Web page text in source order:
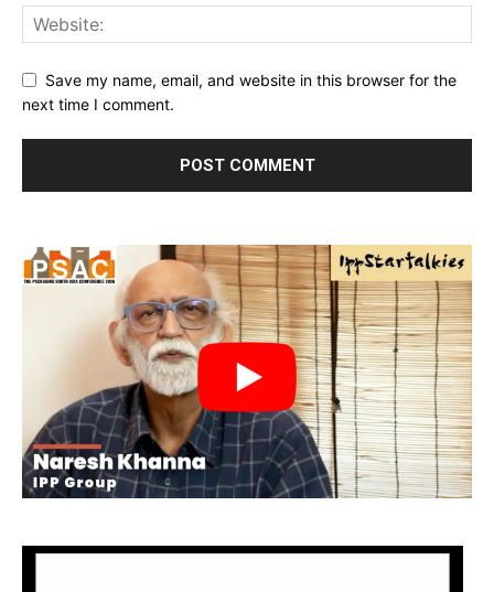
Save my name, email, and website in this browser for the
next time I comment.